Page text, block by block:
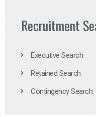
Recruitment
Executive Search
Retained Search
Contingency Search